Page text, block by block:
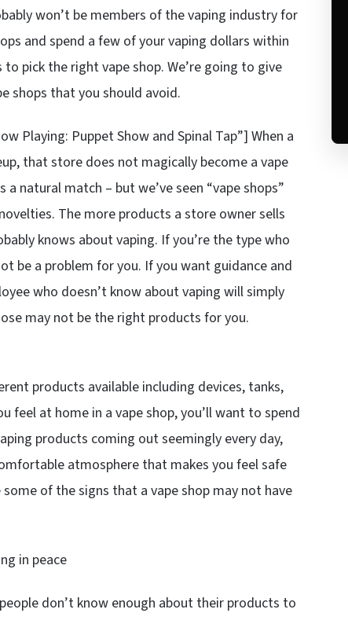
won’t be members of the vaping industry for
and spend a few of your vaping dollars within
pick the right vape shop. We’re going to give
shops that you should avoid.
Playing: Puppet Show and Spinal Tap”] When a
that store does not magically become a vape
natural match – but we’ve seen “vape shops”
The more products a store owner sells
knows about vaping. If you’re the type who
be a problem for you. If you want guidance and
who doesn’t know about vaping will simply
may not be the right products for you.
products available including devices, tanks,
feel at home in a vape shop, you’ll want to spend
products coming out seemingly every day,
atmosphere that makes you feel safe
of the signs that a vape shop may not have
in peace
don’t know enough about their products to